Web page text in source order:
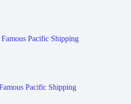
Pacific Shipping
Pacific Shipping